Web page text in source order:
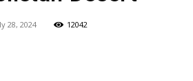
28, 2024 12042